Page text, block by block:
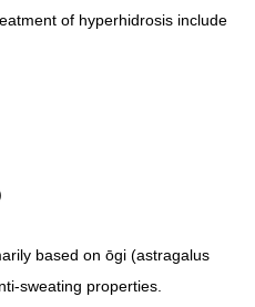
of hyperhidrosis include
based on ōgi (astragalus
sweating properties.